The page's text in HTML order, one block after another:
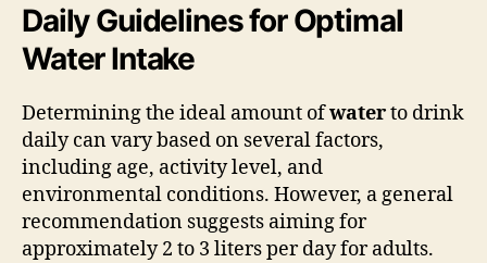
Daily Guidelines for Optimal
Water Intake
Determining the ideal amount ofwaterto drink
daily can vary based on several factors,
including age, activity level, and
environmental conditions. However, a general
recommendation suggests aiming for
approximately 2 to 3 liters per day for adults.